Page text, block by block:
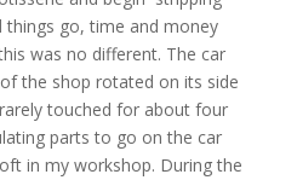
things go, time and money
was no different. The car
the shop rotated on its side
touched for about four
parts to go on the car
in my workshop. During the